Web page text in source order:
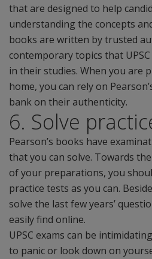
that are designed to help
understanding the concepts
books are written by trusted
contemporary topics that
in their studies. When you are
home, you can rely on
bank on their authenticity.
6. Solve
Pearson’s books have
that you can solve. Towards
of your preparations, you
practice tests as you can.
solve the last few years’
easily find online.
UPSC exams can be
to panic or look down on